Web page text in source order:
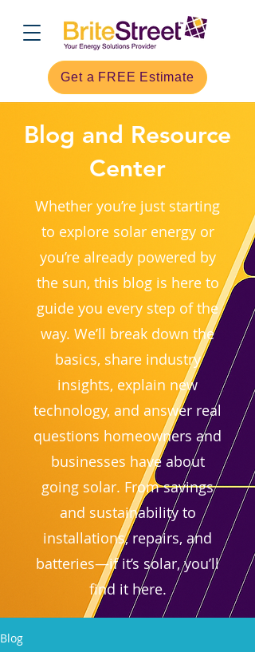
Get a FREE Estimate
Blog and Resource
Center
Whether you’re just starting
to explore solar energy or
you’re already powered by
the sun, this blog is here to
guide you every step of the
way. We’ll break down the
basics, share industry
insights, explain new
technology, and answer real
questions homeowners and
businesses have about
going solar. From savings
and sustainability to
installations, repairs, and
batteries—if it’s solar, you’ll
find it here.
Blog